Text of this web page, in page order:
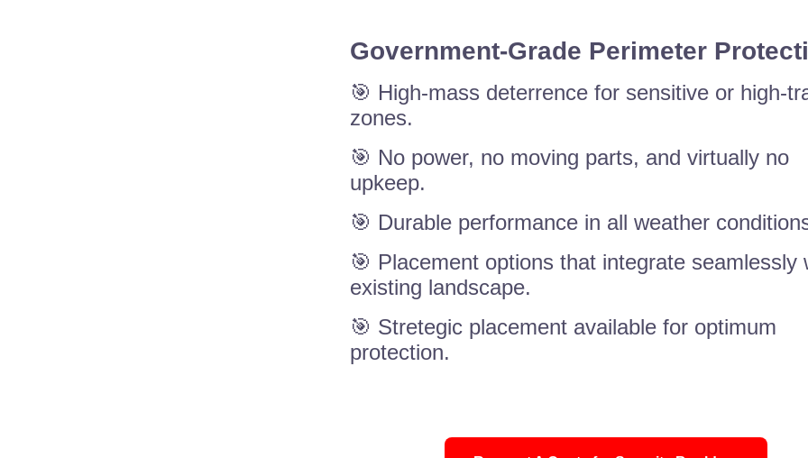
Government-Grade Perimeter
🎯 High-mass deterrence for sensitive or high-
zones.
🎯 No power, no moving parts, and virtually no
upkeep.
🎯 Durable performance in all weather
🎯 Placement options that integrate seamlessly
existing landscape.
🎯 Stretegic placement available for optimum
protection.